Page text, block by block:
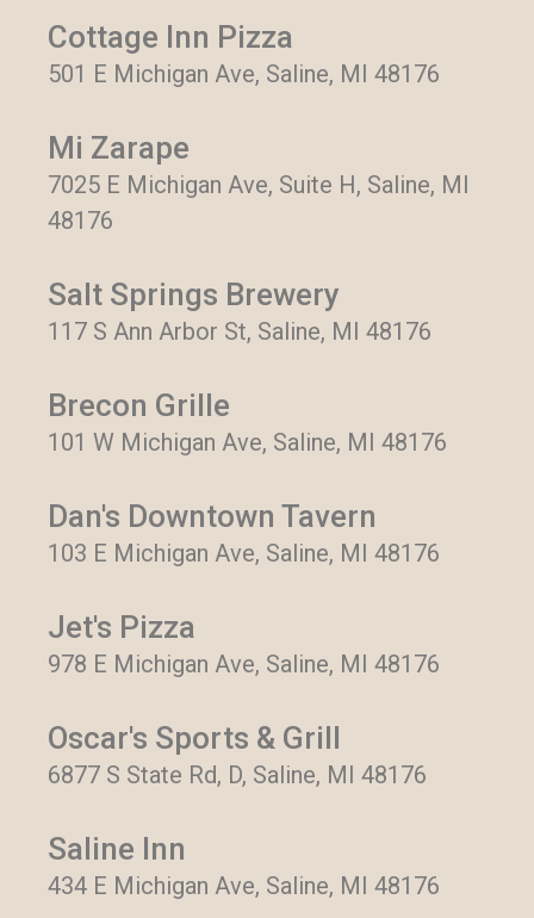
Cottage Inn Pizza
501 E Michigan Ave, Saline, MI 48176
Mi Zarape
7025 E Michigan Ave, Suite H, Saline, MI
48176
Salt Springs Brewery
117 S Ann Arbor St, Saline, MI 48176
Brecon Grille
101 W Michigan Ave, Saline, MI 48176
Dan's Downtown Tavern
103 E Michigan Ave, Saline, MI 48176
Jet's Pizza
978 E Michigan Ave, Saline, MI 48176
Oscar's Sports & Grill
6877 S State Rd, D, Saline, MI 48176
Saline Inn
434 E Michigan Ave, Saline, MI 48176